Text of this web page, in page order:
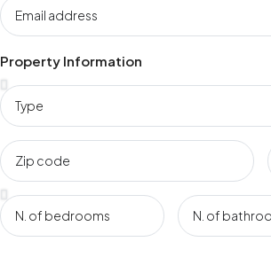
Property Information